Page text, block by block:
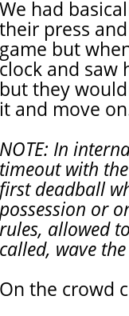
We had
their press
game but
clock and saw
but they
it and move
NOTE: In
timeout with
first deadball
possession or
rules, allowed
called, wave
On the crowd